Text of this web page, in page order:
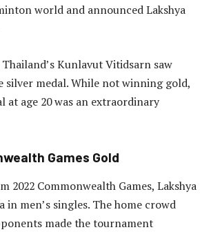
world and announced Lakshya
Kunlavut Vitidsarn saw
silver medal. While not winning gold,
at age 20 was an extraordinary
Games Gold
2022 Commonwealth Games, Lakshya
in men’s singles. The home crowd
made the tournament